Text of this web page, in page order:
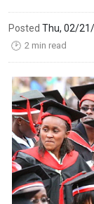
Posted Thu, 02/
🕑 2 min read